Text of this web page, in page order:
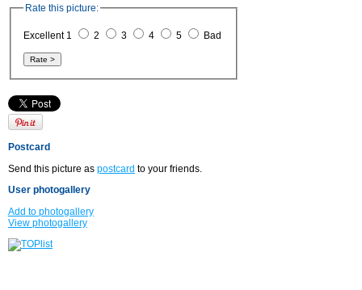
Rate this picture:
Excellent 1 2 3 4 5 Bad
Postcard
Send this picture as postcard to your friends.
User photogallery
Add to photogallery
View photogallery